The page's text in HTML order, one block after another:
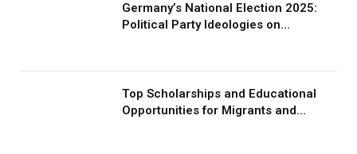
Germany’s National Election 2025:
Political Party Ideologies on
Top Scholarships and Educational
Opportunities for Migrants and